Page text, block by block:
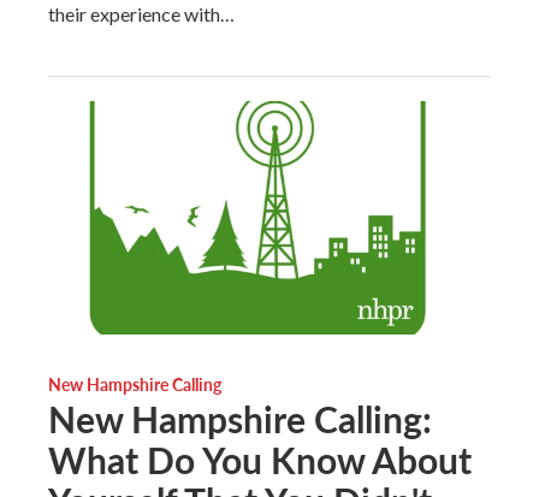
their experience with…
New Hampshire Calling
New Hampshire Calling:
What Do You Know About